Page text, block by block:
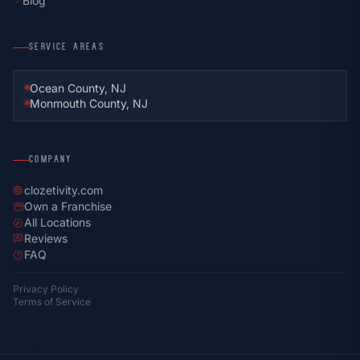
SERVICE AREAS
Ocean County, NJ
Monmouth County, NJ
COMPANY
languageclozetivity.com
storefrontOwn a Franchise
exploreAll Locations
rate_reviewReviews
helpFAQ
Privacy Policy
Terms of Service